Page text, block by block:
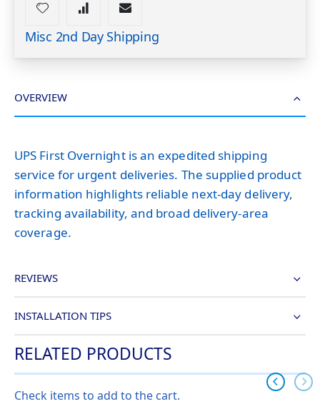
Misc 2nd Day Shipping
OVERVIEW
UPS First Overnight is an expedited shipping
service for urgent deliveries. The supplied product
information highlights reliable next-day delivery,
tracking availability, and broad delivery-area
coverage.
REVIEWS
INSTALLATION TIPS
RELATED PRODUCTS
Check items to add to the cart.